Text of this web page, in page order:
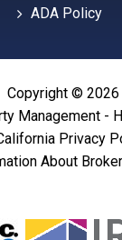
ADA Policy
Copyright © 2026
Management -
Privacy
About